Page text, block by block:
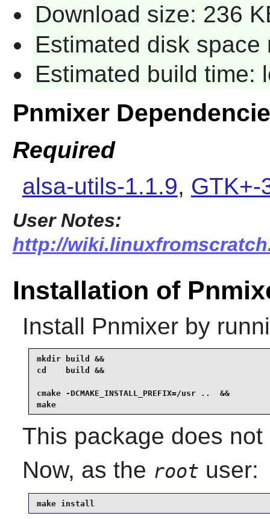
Download size: 236
Estimated disk space
Estimated build time:
Pnmixer
Required
alsa-utils-1.1.9, GTK+-
User Notes:
http://
Installation of
Install Pnmixerby
mkdir build &&
cd    build &&
cmake -DCMAKE_INSTALL_PREFIX=/usr ..  &&
make
This package does
Now, as the root user:
make install